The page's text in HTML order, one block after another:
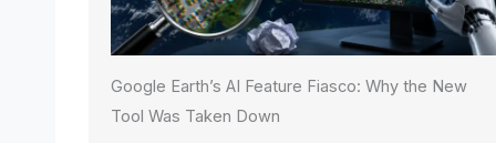
Google Earth’s AI Feature Fiasco: Why the New
Tool Was Taken Down